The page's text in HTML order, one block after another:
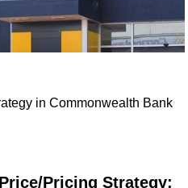
in Commonwealth Bank
Pricing Strategy: